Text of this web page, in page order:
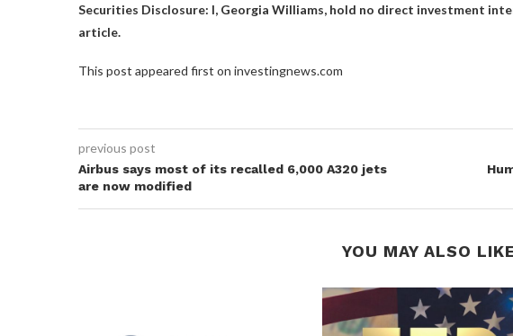
Securities Disclosure: I, Georgia Williams, hold no direct investment
article.
This post appeared first on investingnews.com
previous post
Airbus says most of its recalled 6,000 A320 jets
are now modified
YOU MAY ALSO